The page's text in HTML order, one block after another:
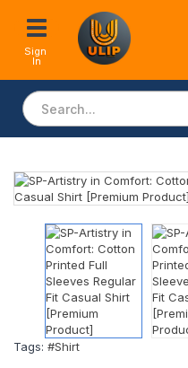
Sign
In
Tags: #Shirt